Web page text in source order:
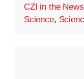
CZI in the News
Science,